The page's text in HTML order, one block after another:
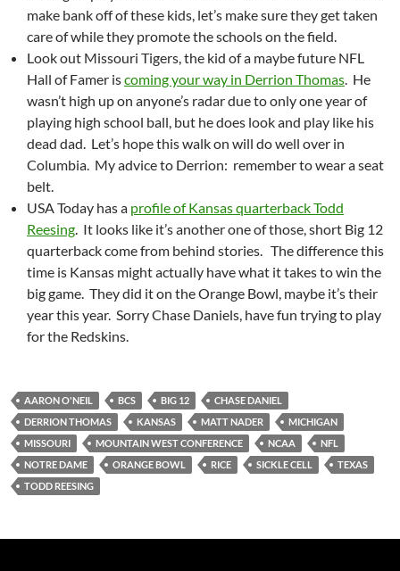
make bank off of these kids, let’s make sure they get taken
care of while they promote the schools on the field.
Look out Missouri Tigers, the kid of a maybe future NFL
Hall of Famer iscoming your way in Derrion Thomas. He
wasn’t high up on anyone’s radar due to only one year of
playing high school ball, but he does look and play like his
dead dad. Let’s hope this walk on will do well over in
Columbia. My advice to Derrion: remember to wear a seat
belt.
USA Today has a profile of Kansas quarterback Todd
Reesing. It looks like it’s another one of those, short Big 12
quarterback come from behind stories. The difference this
time is Kansas might actually have what it takes to win the
big game. They did it on the Orange Bowl, maybe it’s their
year this year. Sorry Chase Daniels, have fun trying to play
for the Redskins.
AARON O'NEIL BCS BIG 12
CHASE DANIEL
DERRION THOMAS
KANSAS MATT NADER
MICHIGAN
MISSOURI
MOUNTAIN WEST CONFERENCE NCAA
NFL
NOTRE DAME
ORANGE BOWL RICE SICKLE CELL
TEXAS
TODD REESING